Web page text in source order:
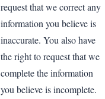
request that we correct any
information you believe is
inaccurate. You also have
the right to request that we
complete the information
you believe is incomplete.